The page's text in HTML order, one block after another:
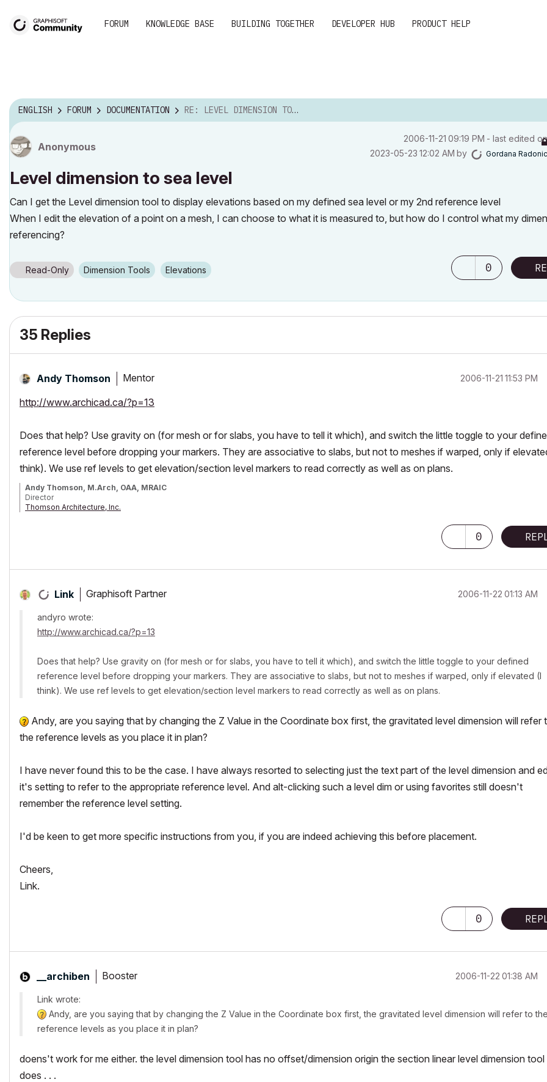
FORUM KNOWLEDGE BASE BUILDING TOGETHER DEVELOPER HUB PRODUCT HELP
ENGLISH FORUM DOCUMENTATION RE: LEVEL DIMENSION TO SEA LEVEL
Anonymous
‎2006-11-21 09:19 PM - last edited on
‎2023-05-23 12:02 AM by Gordana Radonic
Level dimension to sea level
Can I get the Level dimension tool to display elevations based on my defined sea level or my 2nd reference level
When I edit the elevation of a point on a mesh, I can choose to what it is measured to, but how do I control what my
referencing?
Read-Only Dimension Tools Elevations 0
35 Replies
Andy Thomson Mentor ‎2006-11-21 11:53 PM
http://www.archicad.ca/?p=13
Does that help? Use gravity on (for mesh or for slabs, you have to tell it which), and switch the little toggle to your
reference level before dropping your markers. They are associative to slabs, but not to meshes if warped, only if
think). We use ref levels to get elevation/section level markers to read correctly as well as on plans.
Andy Thomson, M.Arch, OAA, MRAIC
Director
Thomson Architecture, Inc.
0
Link Graphisoft Partner ‎2006-11-22 01:13 AM
andyro wrote:
http://www.archicad.ca/?p=13
Does that help? Use gravity on (for mesh or for slabs, you have to tell it which), and switch the little toggle to your defined
reference level before dropping your markers. They are associative to slabs, but not to meshes if warped, only if elevated (I
think). We use ref levels to get elevation/section level markers to read correctly as well as on plans.
Andy, are you saying that by changing the Z Value in the Coordinate box first, the gravitated level dimension will refer
the reference levels as you place it in plan?
I have never found this to be the case. I have always resorted to selecting just the text part of the level dimension and
it's setting to refer to the appropriate reference level. And alt-clicking such a level dim or using favorites still doesn't
remember the reference level setting.
I'd be keen to get more specific instructions from you, if you are indeed achieving this before placement.
Cheers,
Link.
0
__archiben Booster ‎2006-11-22 01:38 AM
Link wrote:
Andy, are you saying that by changing the Z Value in the Coordinate box first, the gravitated level dimension will refer to
reference levels as you place it in plan?
doens't work for me either. the level dimension tool has no offset/dimension origin the section linear level dimension tool
does . . .